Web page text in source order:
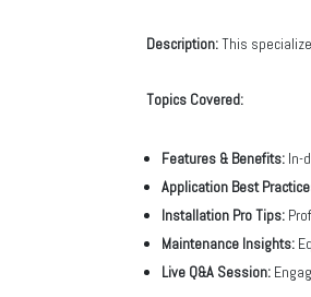
Description:This
Topics Covered:
Features & Benefits: In-
Application Best
Installation Pro Tips:
Maintenance Insights:
Live Q&A Session: